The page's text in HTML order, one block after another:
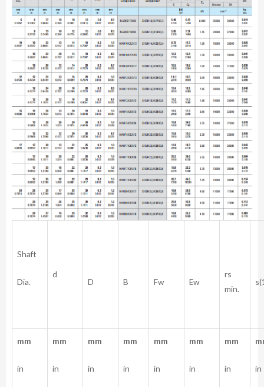
Shaft
Dia.
d
D B Fw Ew
rs
min.
mm
in
mm
in
mm
in
mm
in
mm
in
mm
in
mm
in in